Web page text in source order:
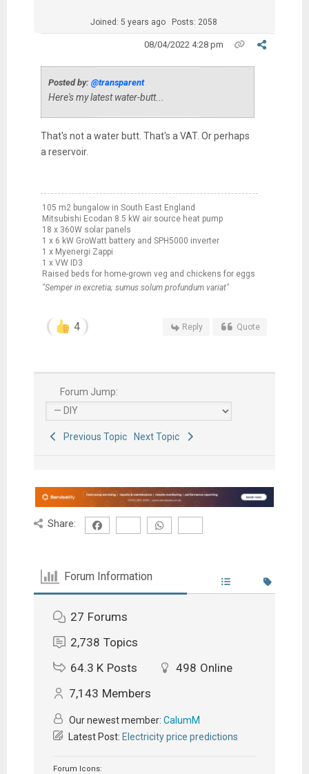
Joined: 5 years ago Posts: 2058
08/04/2022 4:28 pm
Posted by: @transparent
Here's my latest water-butt...
That's not a water butt. That's a VAT. Or perhaps
a reservoir.
105 m2 bungalow in South East England
Mitsubishi Ecodan 8.5 kW air source heat pump
18 x 360W solar panels
1 x 6 kW GroWatt battery and SPH5000 inverter
1 x Myenergi Zappi
1 x VW ID3
Raised beds for home-grown veg and chickens for eggs
"Semper in excretia; sumus solum profundum variat"
4 Reply Quote
Forum Jump:
Previous Topic Next Topic
Share:
Forum Information
27 Forums
2,738 Topics
64.3 K Posts 498 Online
7,143 Members
Our newest member: CalumM
Latest Post: Electricity price predictions
Forum Icons: